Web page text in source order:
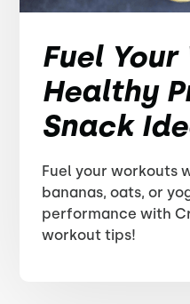
Fuel
Healthy
Snack
Fuel your workouts
bananas, oats, or
performance with
workout tips!